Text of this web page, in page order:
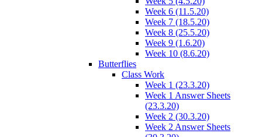
Week 6 (11.5.20)
Week 7 (18.5.20)
Week 8 (25.5.20)
Week 9 (1.6.20)
Week 10 (8.6.20)
Butterflies
Class Work
Week 1 (23.3.20)
Week 1 Answer Sheets
(23.3.20)
Week 2 (30.3.20)
Week 2 Answer Sheets